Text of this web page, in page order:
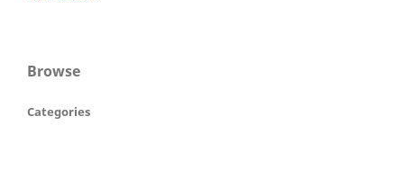
Browse
Categories